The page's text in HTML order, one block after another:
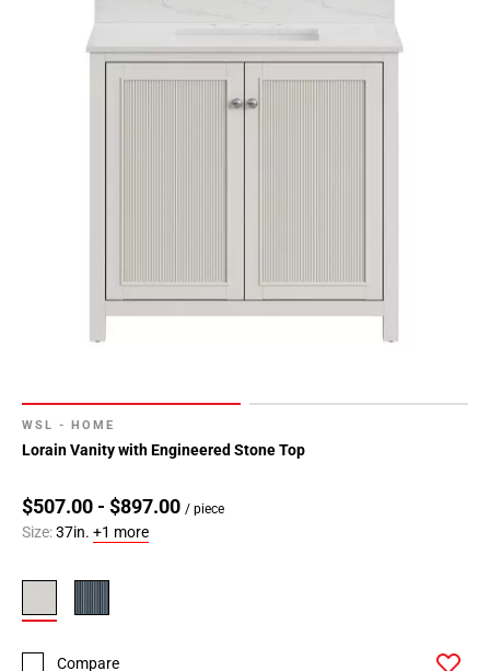
WSL - HOME
Lorain Vanity with Engineered Stone Top
$507.00 - $897.00 / piece
Size:37in. +1 more
Compare